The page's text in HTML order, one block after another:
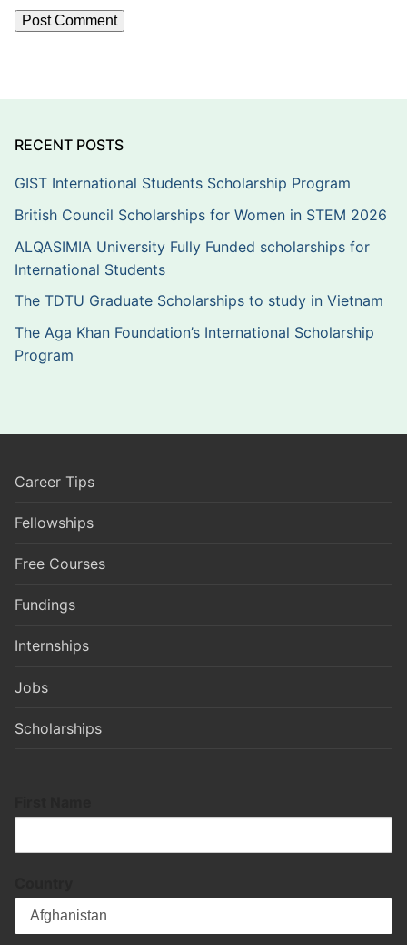
RECENT POSTS
GIST International Students Scholarship Program
British Council Scholarships for Women in STEM 2026
ALQASIMIA University Fully Funded scholarships for
International Students
The TDTU Graduate Scholarships to study in Vietnam
The Aga Khan Foundation’s International Scholarship
Program
Career Tips
Fellowships
Free Courses
Fundings
Internships
Jobs
Scholarships